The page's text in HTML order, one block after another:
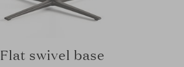
Flat swivel base